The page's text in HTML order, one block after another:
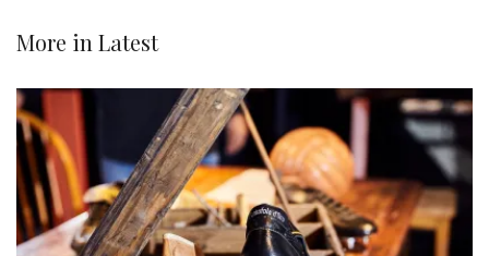
More in Latest